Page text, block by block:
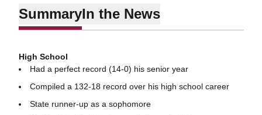
SummaryIn the News
High School
Had a perfect record (14-0) his senior year
Compiled a 132-18 record over his high school career
State runner-up as a sophomore